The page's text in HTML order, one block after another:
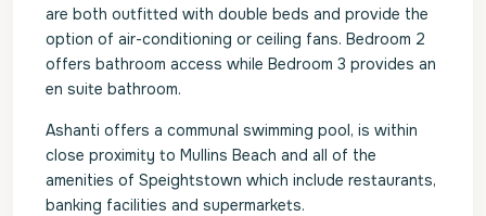
are both outfitted with double beds and provide the
option of air-conditioning or ceiling fans. Bedroom 2
offers bathroom access while Bedroom 3 provides an
en suite bathroom.
Ashanti offers a communal swimming pool, is within
close proximity to Mullins Beach and all of the
amenities of Speightstown which include restaurants,
banking facilities and supermarkets.